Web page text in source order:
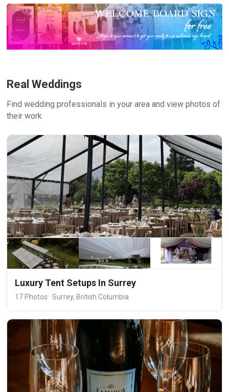
Real Weddings
Find wedding professionals in your area and view photos of
their work
Luxury Tent Setups In Surrey
17 Photos · Surrey, British Columbia